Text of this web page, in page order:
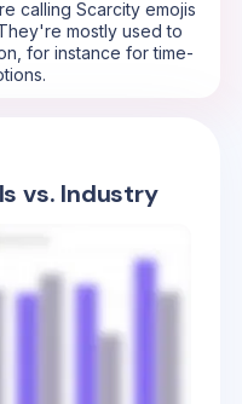
calling Scarcity emojis
mostly used to
for instance for time-
vs. Industry